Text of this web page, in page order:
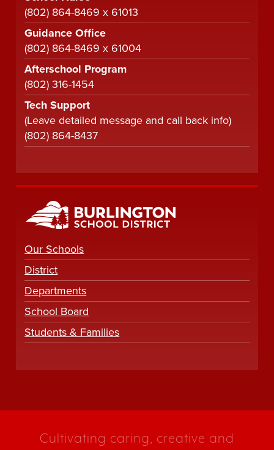
(802) 864-8469 x 61013
Guidance Office
(802) 864-8469 x 61004
Afterschool Program
(802) 316-1454
Tech Support
(Leave detailed message and call back info)
(802) 864-8437
Our Schools
District
Departments
School Board
Students & Families
Cultivating caring, creative and